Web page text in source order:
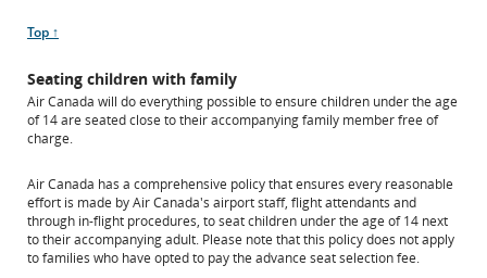
Scroll
Top ↑
Seating children with family
Air Canada will do everything possible to ensure children under the age
of 14 are seated close to their accompanying family member free of
charge.
Air Canada has a comprehensive policy that ensures every reasonable
effort is made by Air Canada's airport staff, flight attendants and
through in-flight procedures, to seat children under the age of 14 next
to their accompanying adult. Please note that this policy does not apply
to families who have opted to pay the advance seat selection fee.